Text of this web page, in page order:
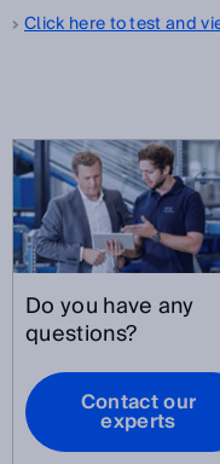
Click here to test and
Do you have any
questions?
Contact our
experts